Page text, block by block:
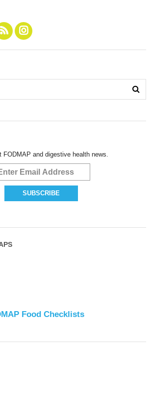
FODMAP and digestive health news.
Food Checklists